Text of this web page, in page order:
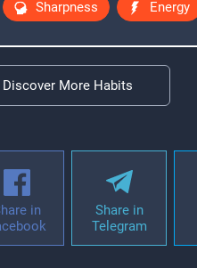
Sharpness Energy
Discover More Habits
in
Share in
Telegram